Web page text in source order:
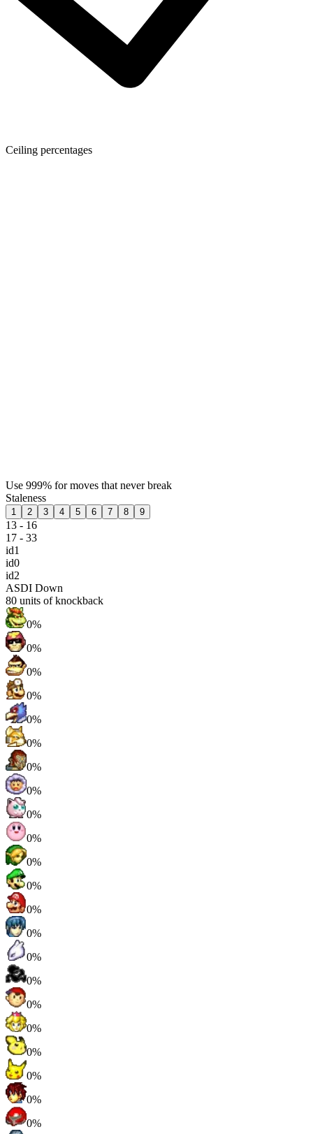
Ceiling percentages
Use 999% for moves that never break
Staleness
1 2 3 4 5 6 7 8 9
13 - 16
17 - 33
id1
id0
id2
ASDI Down
80 units of knockback
0%
0%
0%
0%
0%
0%
0%
0%
0%
0%
0%
0%
0%
0%
0%
0%
0%
0%
0%
0%
0%
0%